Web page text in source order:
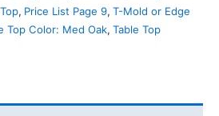
, Price List Page 9, T-Mold or Edge
Top Color: Med Oak, Table Top